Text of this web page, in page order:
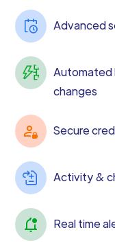
Advanced
Automated
changes
Secure
Activity &
Real time